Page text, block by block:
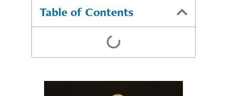
Table of Contents